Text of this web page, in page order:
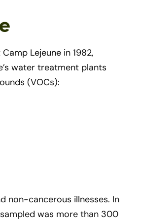
Lejeune in 1982,
water treatment plants
(VOCs):
non-cancerous illnesses. In
was more than 300